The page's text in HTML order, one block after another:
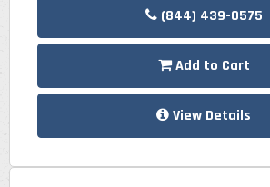
(844) 439-0575
Add to Cart
View Details